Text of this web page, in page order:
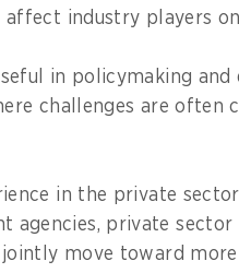
industry players
in policymaking and
challenges are often
in the private
agencies, private sector
move toward